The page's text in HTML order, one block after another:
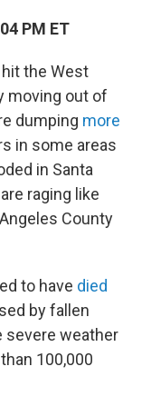
PM ET
the West
moving out of
dumping more
in some areas
in Santa
raging like
County
to have died
by fallen
severe weather
100,000